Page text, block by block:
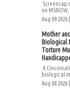
Screencap
on
Aug 09 2026 |
Mother
Biological
Torture
A
biological
Aug 08 2026 |